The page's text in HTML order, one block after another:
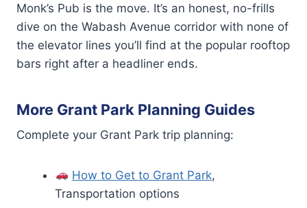
Monk’s Pub is the move. It’s an honest, no-frills
dive on the Wabash Avenue corridor with none of
the elevator lines you’ll find at the popular rooftop
bars right after a headliner ends.
More Grant Park Planning Guides
Complete your Grant Park trip planning:
How to Get to Grant Park,
Transportation options